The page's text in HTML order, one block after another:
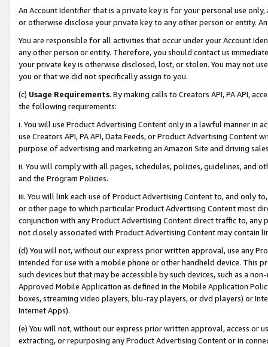
An Account Identifier that is a private key is for your personal use
or otherwise disclose your private key to any other person or entity.
You are responsible for all activities that occur under your Account
any other person or entity. Therefore, you should contact us
your private key is otherwise disclosed, lost, or stolen. You may not
you or that we did not specifically assign to you.
(c) Usage Requirements. By making calls to Creators API, PA API,
the following requirements:
i. You will use Product Advertising Content only in a lawful manner in
use Creators API, PA API, Data Feeds, or Product Advertising
purpose of advertising and marketing an Amazon Site and driving
ii. You will comply with all pages, schedules, policies, guidelines, and
and the Program Policies.
iii. You will link each use of Product Advertising Content to, and only
or other page to which particular Product Advertising Content most
conjunction with any Product Advertising Content direct traffic to,
not closely associated with Product Advertising Content may contain
(d) You will not, without our express prior written approval, use any
intended for use with a mobile phone or other handheld device. This
such devices but that may be accessible by such devices, such as a
Approved Mobile Application as defined in the Mobile Application
boxes, streaming video players, blu-ray players, or dvd players) or
Internet Apps).
(e) You will not, without our express prior written approval, access or
extracting, or repurposing any Product Advertising Content or in